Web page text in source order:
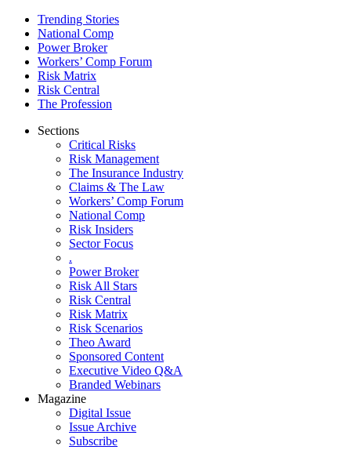
Trending Stories
National Comp
Power Broker
Workers’ Comp Forum
Risk Matrix
Risk Central
The Profession
Sections
Critical Risks
Risk Management
The Insurance Industry
Claims & The Law
Workers’ Comp Forum
National Comp
Risk Insiders
Sector Focus
.
Power Broker
Risk All Stars
Risk Central
Risk Matrix
Risk Scenarios
Theo Award
Sponsored Content
Executive Video Q&A
Branded Webinars
Magazine
Digital Issue
Issue Archive
Subscribe